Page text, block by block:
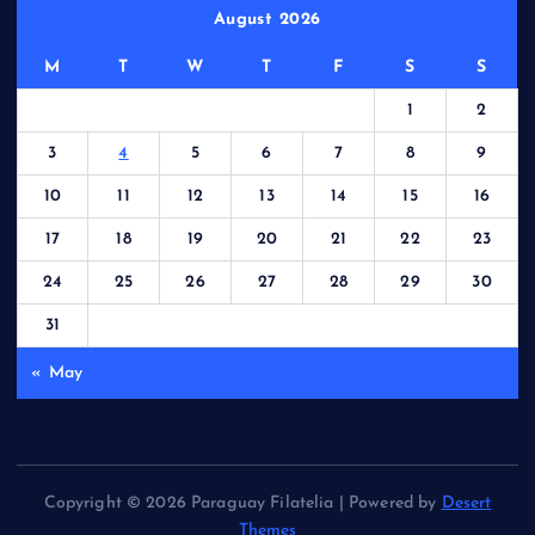
August 2026
M T W T F S S
1 2
3 4 5 6 7 8 9
10 11 12 13 14 15 16
17 18 19 20 21 22 23
24 25 26 27 28 29 30
31
« May
Copyright © 2026 Paraguay Filatelia | Powered by Desert
Themes